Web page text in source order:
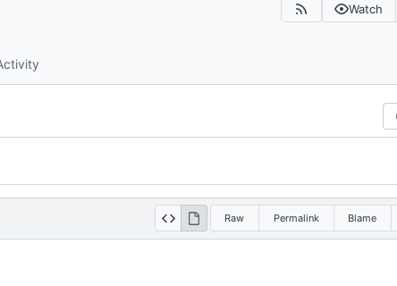
Watch
Raw Permalink Blame